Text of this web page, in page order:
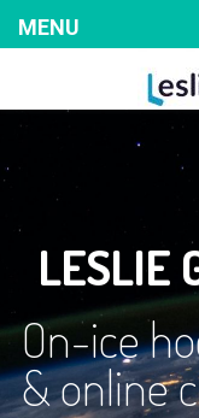
LESLIE
On-ice
& online